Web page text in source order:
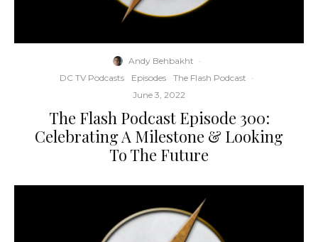
Andy Behbakht ·
DC TV Podcasts
Episodes The Flash Podcast ·
June 3, 2022
The Flash Podcast Episode 300:
Celebrating A Milestone & Looking
To The Future